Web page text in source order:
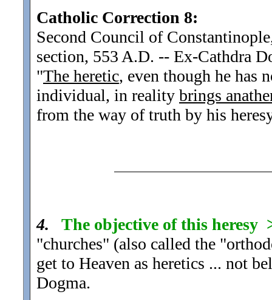
Catholic Correction 8:
Second Council of
section, 553 A.D. -- Ex-Cathdra
"The heretic, even though he has
individual, in reality brings
from the way of truth by his
4.
The objective of this heresy
"churches" (also called the
get to Heaven as heretics ... not
Dogma.